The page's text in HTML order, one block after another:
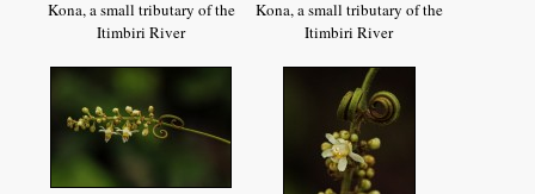
Kona, a small tributary of the
Itimbiri River
Kona, a small tributary of the
Itimbiri River